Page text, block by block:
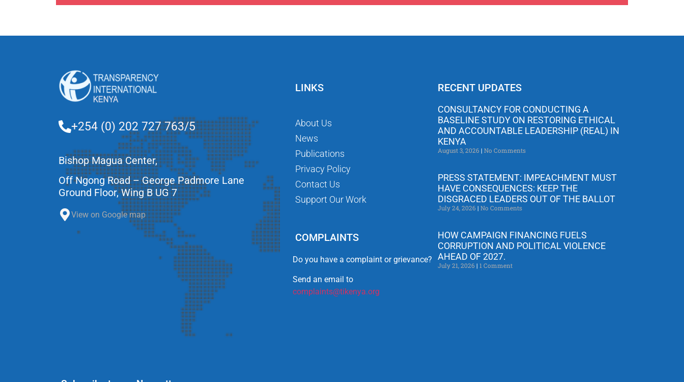
+254 (0) 202 727 763/5
Bishop Magua Center,
Off Ngong Road – George Padmore Lane
Ground Floor, Wing B UG 7
View on Google map
LINKS
About Us
News
Publications
Privacy Policy
Contact Us
Support Our Work
COMPLAINTS
Do you have a complaint or grievance?
Send an email to
complaints@tikenya.org
RECENT UPDATES
CONSULTANCY FOR CONDUCTING A
BASELINE STUDY ON RESTORING ETHICAL
AND ACCOUNTABLE LEADERSHIP (REAL) IN
KENYA
August 3, 2026 No Comments
PRESS STATEMENT: IMPEACHMENT MUST
HAVE CONSEQUENCES: KEEP THE
DISGRACED LEADERS OUT OF THE BALLOT
July 24, 2026 No Comments
HOW CAMPAIGN FINANCING FUELS
CORRUPTION AND POLITICAL VIOLENCE
AHEAD OF 2027.
July 21, 2026 1 Comment